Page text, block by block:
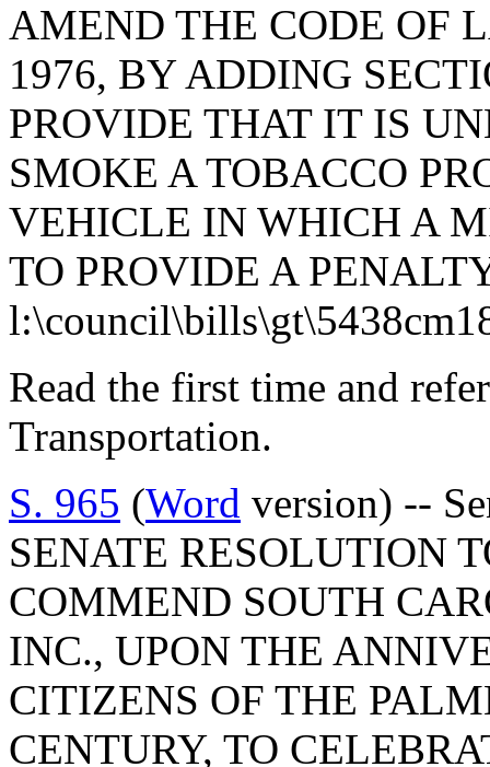
AMEND THE CODE OF
1976, BY ADDING
PROVIDE THAT IT IS
SMOKE A TOBACCO
VEHICLE IN WHICH A
TO PROVIDE A
Read the first time and
Transportation.
S. 965 (Word version) --
SENATE RESOLUTION
COMMEND SOUTH
INC., UPON THE
CITIZENS OF THE
CENTURY, TO